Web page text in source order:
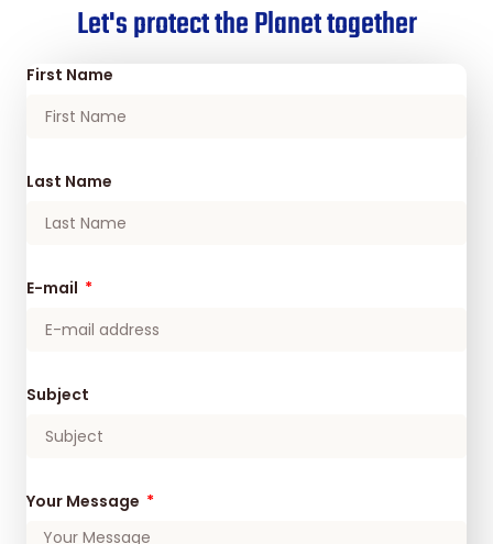
Let's protect the Planet together
First Name
Last Name
E-mail
Subject
Your Message